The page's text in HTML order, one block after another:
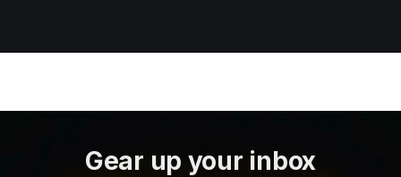
Gear up your inbox